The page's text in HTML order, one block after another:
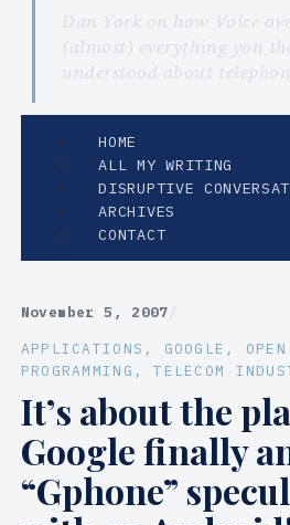
Dan York on how Voice
(almost) everything you
understood about
HOME
ALL MY WRITING
DISRUPTIVE
ARCHIVES
CONTACT
November 5, 2007/
APPLICATIONS , GOOGLE ,
PROGRAMMING , TELECOM
It’s about the
Google finally
“Gphone”